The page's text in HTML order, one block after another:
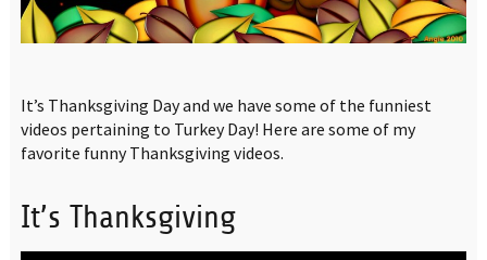
It’s Thanksgiving Day and we have some of the funniest
videos pertaining to Turkey Day! Here are some of my
favorite funny Thanksgiving videos.
It’s Thanksgiving